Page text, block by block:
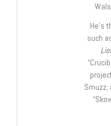
He’s
such
Smuzz;